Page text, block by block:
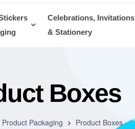
Celebrations, Invitations
& Stationery
Boxes
Product Packaging Product Boxes